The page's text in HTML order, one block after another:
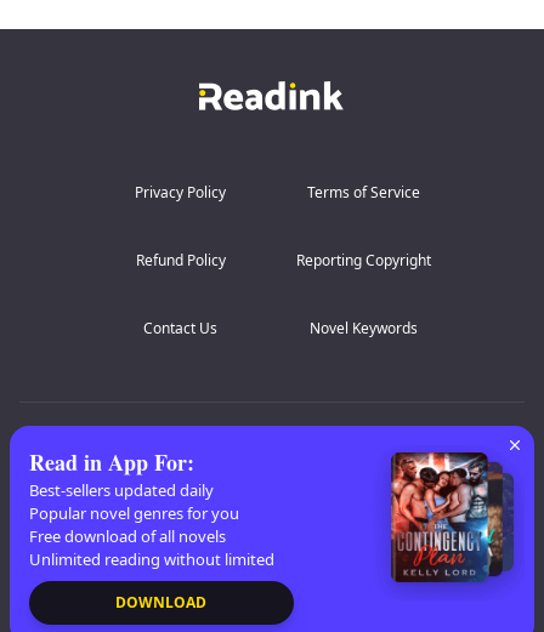
Privacy Policy Terms of Service
Refund Policy Reporting Copyright
Contact Us Novel Keywords
L
M N O P V W
X
Copyright© 2026 Readink
Read in App For:
Best-sellers updated daily
Popular novel genres for you
Free download of all novels
Unlimited reading without limited
DOWNLOAD